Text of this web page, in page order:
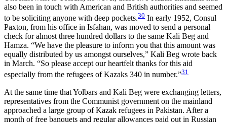
also been in touch with American and British authorities and seemed
to be soliciting anyone with deep pockets.30 In early 1952, Consul
Paxton, from his office in Isfahan, was moved to send a personal
check for almost three hundred dollars to the same Kali Beg and
Hamza. “We have the pleasure to inform you that this amount was
equally distributed by us amongst ourselves,” Kali Beg wrote back
in March. “So please accept our heartfelt thanks for this aid
especially from the refugees of Kazaks 340 in number.”31
At the same time that Yolbars and Kali Beg were exchanging letters,
representatives from the Communist government on the mainland
approached a large group of Kazak refugees in Pakistan. After a
month of free banquets and regular allowances paid out in Russian